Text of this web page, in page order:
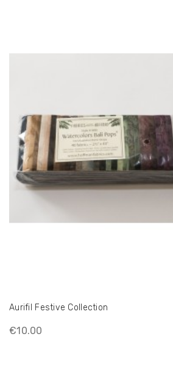
Aurifil Festive Collection
€10.00